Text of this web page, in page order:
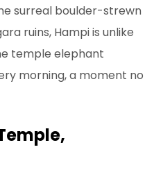
surreal boulder-strewn
ruins, Hampi is unlike
temple elephant
morning, a moment no